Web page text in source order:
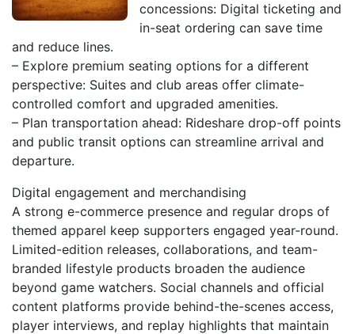
concessions: Digital ticketing and
in-seat ordering can save time
and reduce lines.
– Explore premium seating options for a different
perspective: Suites and club areas offer climate-
controlled comfort and upgraded amenities.
– Plan transportation ahead: Rideshare drop-off points
and public transit options can streamline arrival and
departure.
Digital engagement and merchandising
A strong e-commerce presence and regular drops of
themed apparel keep supporters engaged year-round.
Limited-edition releases, collaborations, and team-
branded lifestyle products broaden the audience
beyond game watchers. Social channels and official
content platforms provide behind-the-scenes access,
player interviews, and replay highlights that maintain